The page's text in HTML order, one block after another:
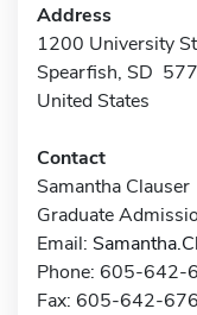
Address
1200 University
Spearfish, SD
United States
Contact
Samantha Clauser
Graduate
Email:
Phone: 605-642-
Fax: 605-642-